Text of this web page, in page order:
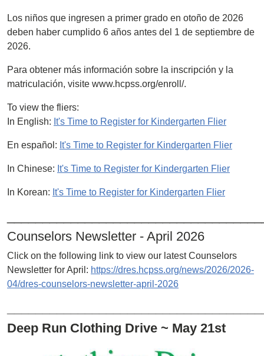
Los niños que ingresen a primer grado en otoño de 2026
deben haber cumplido 6 años antes del 1 de septiembre de
2026.
Para obtener más información sobre la inscripción y la
matriculación, visite www.hcpss.org/enroll/.
To view the fliers:
In English: It's Time to Register for Kindergarten Flier
En español: It's Time to Register for Kindergarten Flier
In Chinese: It's Time to Register for Kindergarten Flier
In Korean: It's Time to Register for Kindergarten Flier
Counselors Newsletter - April 2026
Click on the following link to view our latest Counselors
Newsletter for April: https://dres.hcpss.org/news/2026/2026-
04/dres-counselors-newsletter-april-2026
Deep Run Clothing Drive ~ May 21st